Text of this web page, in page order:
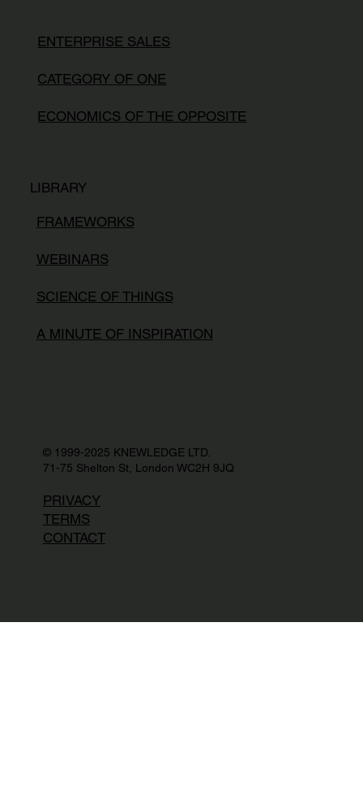
© 1999-2025 KNEWLEDGE LTD.
71-75 Shelton St, London WC2H 9JQ
PRIVACY
TERMS
CONTACT
ENTERPRISE SALES
CATEGORY OF ONE
ECONOMICS OF THE OPPOSITE
LIBRARY
FRAMEWORKS
WEBINARS
SCIENCE OF THINGS
A MINUTE OF INSPIRATION